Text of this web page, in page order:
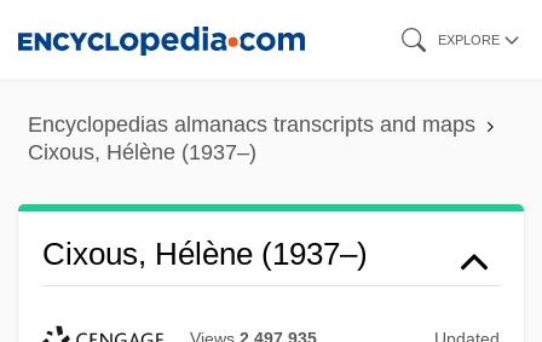
content
EXPLORE
Encyclopedias almanacs transcripts and maps
Cixous, Hélène (1937–)
Cixous, Hélène (1937–)